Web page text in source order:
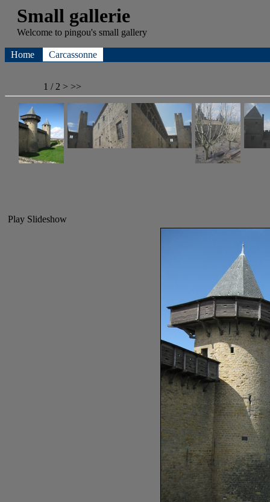
Small gallerie
Welcome to pingou's small gallery
Home Carcassonne
1 / 2 > >>
Play Slideshow